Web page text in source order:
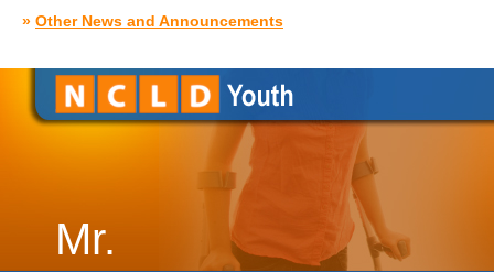
» Other News and Announcements
Mr.